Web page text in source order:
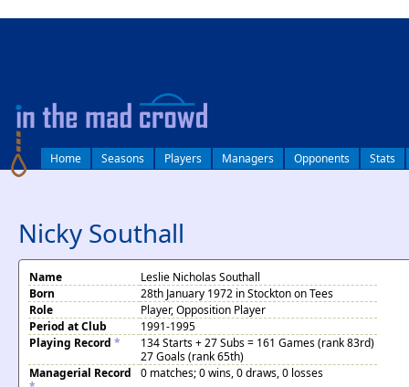
Home Seasons Players Managers Opponents Stats
Nicky Southall
Name
Leslie Nicholas Southall
Born
28th January 1972 in Stockton on Tees
Role
Player, Opposition Player
Period at Club
1991-1995
Playing Record *
134 Starts + 27 Subs = 161 Games (rank 83rd)
27 Goals (rank 65th)
Managerial Record
0 matches; 0 wins, 0 draws, 0 losses